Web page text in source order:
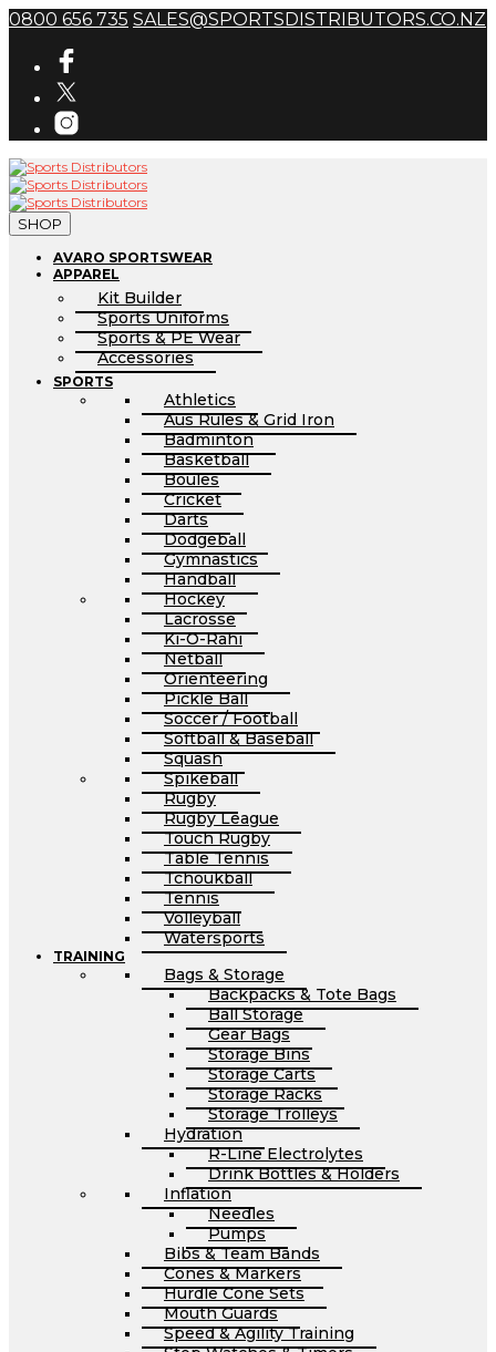
0800 656 735 SALES@SPORTSDISTRIBUTORS.CO.NZ
SHOP
AVARO SPORTSWEAR
APPAREL
Kit Builder
Sports Uniforms
Sports & PE Wear
Accessories
SPORTS
Athletics
Aus Rules & Grid Iron
Badminton
Basketball
Boules
Cricket
Darts
Dodgeball
Gymnastics
Handball
Hockey
Lacrosse
Ki-O-Rahi
Netball
Orienteering
Pickle Ball
Soccer / Football
Softball & Baseball
Squash
Spikeball
Rugby
Rugby League
Touch Rugby
Table Tennis
Tchoukball
Tennis
Volleyball
Watersports
TRAINING
Bags & Storage
Backpacks & Tote Bags
Ball Storage
Gear Bags
Storage Bins
Storage Carts
Storage Racks
Storage Trolleys
Hydration
R-Line Electrolytes
Drink Bottles & Holders
Inflation
Needles
Pumps
Bibs & Team Bands
Cones & Markers
Hurdle Cone Sets
Mouth Guards
Speed & Agility Training